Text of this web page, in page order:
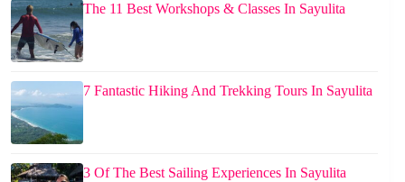
The 11 Best Workshops & Classes In Sayulita
7 Fantastic Hiking And Trekking Tours In Sayulita
3 Of The Best Sailing Experiences In Sayulita